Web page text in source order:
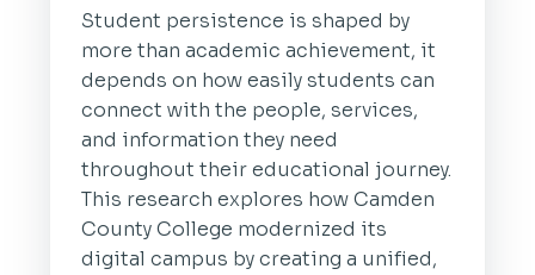
Student persistence is shaped by
more than academic achievement, it
depends on how easily students can
connect with the people, services,
and information they need
throughout their educational journey.
This research explores how Camden
County College modernized its
digital campus by creating a unified,